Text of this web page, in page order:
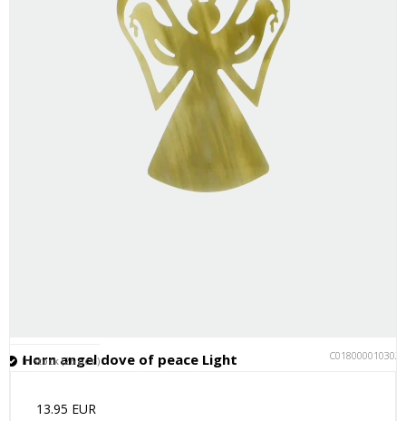
Horn angel dove of peace Light C018000010302
In stock (26 pcs.)
13.95 EUR